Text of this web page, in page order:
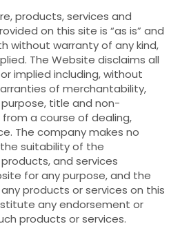
products, services and
on this site is “as is” and
without warranty of any kind,
The Website disclaims all
implied including, without
of merchantability,
title and non-
a course of dealing,
The company makes no
suitability of the
and services
for any purpose, and the
products or services on this
any endorsement or
products or services.